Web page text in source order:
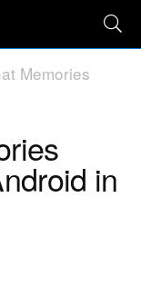
Memories
in